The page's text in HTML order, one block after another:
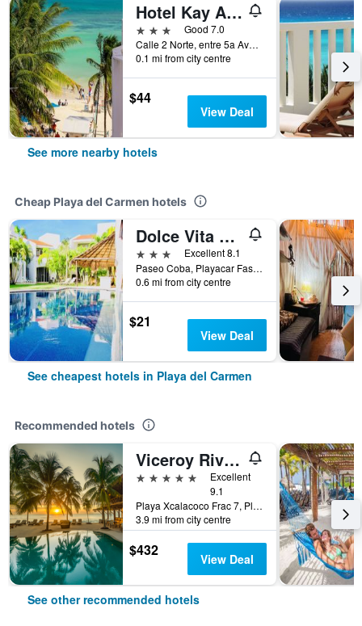
Hotel Kay Adults Only
3 stars
Good 7.0
Calle 2 Norte, entre 5a Avenida y Zfm, Playa del Carmen, Quintana Roo, Mexico
0.1 mi from city centre
$44
View Deal
See more nearby hotels
Cheap Playa del Carmen hotels
Dolce Vita Caribe
3 stars
Excellent 8.1
Paseo Coba, Playacar Fase 2, Casa 8E, Playa del Carmen, Quintana Roo, Mexico
0.6 mi from city centre
$21
View Deal
See cheapest hotels in Playa del Carmen
Recommended hotels
Viceroy Riviera Maya, a Luxury Villa Resort
5 stars
Excellent
9.1
Playa Xcalacoco Frac 7, Playa del Carmen, Quintana Roo, Mexico
3.9 mi from city centre
$432 View Deal
See other recommended hotels